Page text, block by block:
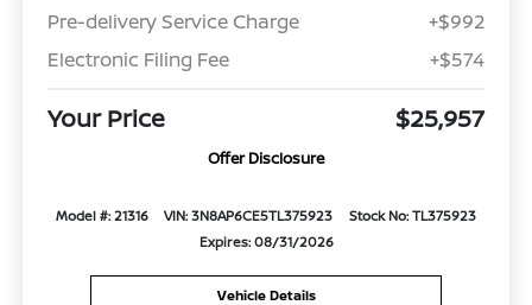
Pre-delivery Service Charge
+$992
Electronic Filing Fee
+$574
Your Price $25,957
Offer Disclosure
Model #: 21316 VIN: 3N8AP6CE5TL375923
Stock No: TL375923
Expires: 08/31/2026
Vehicle Details